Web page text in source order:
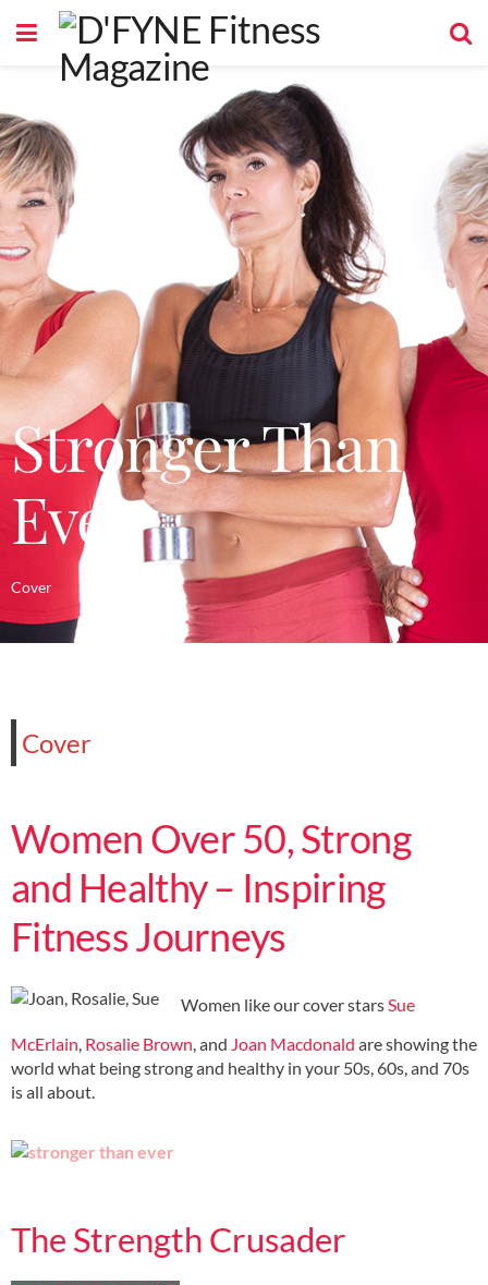
Stronger Than
Ever
Cover
Cover
Women Over 50, Strong
and Healthy – Inspiring
Fitness Journeys
Women like our cover stars Sue
McErlain, Rosalie Brown, and Joan Macdonald are showing the
world what being strong and healthy in your 50s, 60s, and 70s
is all about.
The Strength Crusader